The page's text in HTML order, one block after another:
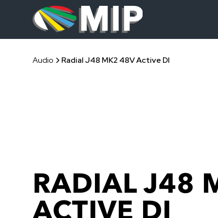
Audio Radial J48 MK2 48V Active DI
RADIAL J48